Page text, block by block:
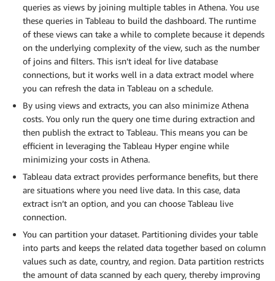
queries as views by joining multiple tables in Athena. You use
these queries in Tableau to build the dashboard. The runtime
of these views can take a while to complete because it depends
on the underlying complexity of the view, such as the number
of joins and filters. This isn’t ideal for live database
connections, but it works well in a data extract model where
you can refresh the data in Tableau on a schedule.
By using views and extracts, you can also minimize Athena
costs. You only run the query one time during extraction and
then publish the extract to Tableau. This means you can be
efficient in leveraging the Tableau Hyper engine while
minimizing your costs in Athena.
Tableau data extract provides performance benefits, but there
are situations where you need live data. In this case, data
extract isn’t an option, and you can choose Tableau live
connection.
You can partition your dataset. Partitioning divides your table
into parts and keeps the related data together based on column
values such as date, country, and region. Data partition restricts
the amount of data scanned by each query, thereby improving